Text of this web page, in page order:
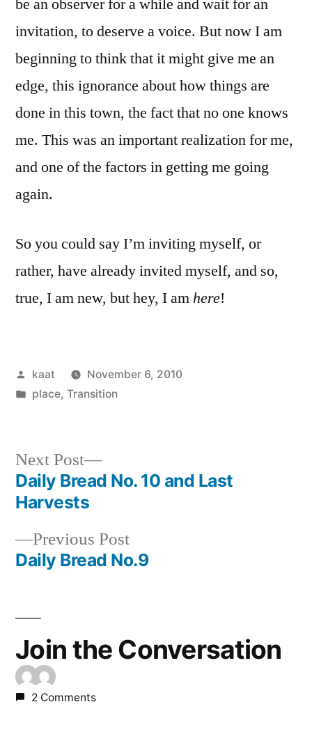
invitation, to deserve a voice. But now I am
beginning to think that it might give me an
edge, this ignorance about how things are
done in this town, the fact that no one knows
me. This was an important realization for me,
and one of the factors in getting me going
again.
So you could say I’m inviting myself, or
rather, have already invited myself, and so,
true, I am new, but hey, I amhere!
Posted
by
kaat
November 6, 2010
Posted
place, Transition
Post
navigation
Previous PostPrevious
post:
Daily Bread No.9
Next Post
Next
post:
Daily Bread No. 10 and Last
Harvests
Join the Conversation
2 Comments